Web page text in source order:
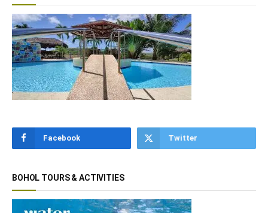
Facebook Twitter
BOHOL TOURS & ACTIVITIES